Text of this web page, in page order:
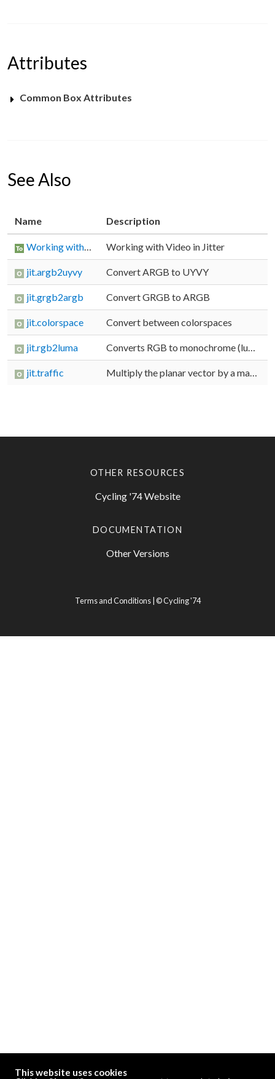
Attributes
Common Box Attributes
See Also
Name Description
Working with Video in Jitter Working with Video in Jitter
jit.argb2uyvy Convert ARGB to UYVY
jit.grgb2argb Convert GRGB to ARGB
jit.colorspace Convert between colorspaces
jit.rgb2luma Converts RGB to monochrome (luminance)
jit.traffic Multiply the planar vector by a matrix
OTHER RESOURCES
Cycling '74 Website
DOCUMENTATION
Other Versions
Terms and Conditions| ©Cycling '74
This website uses cookies